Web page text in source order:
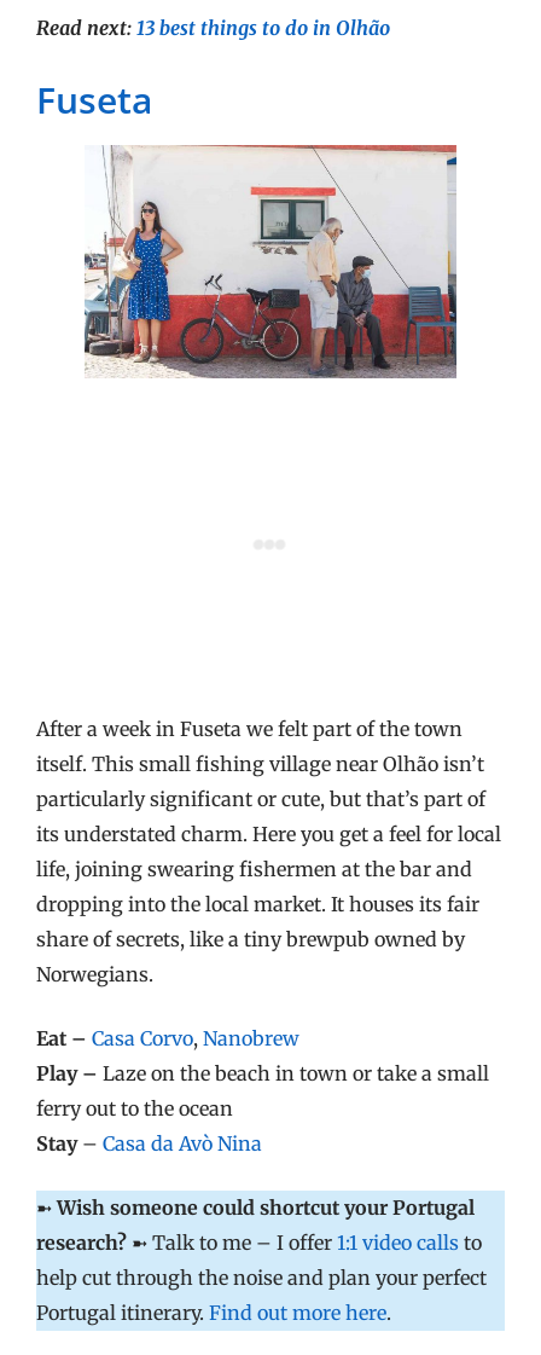
Read next: 13 best things to do in Olhão
Fuseta
After a week in Fuseta we felt part of the town
itself. This small fishing village near Olhão isn’t
particularly significant or cute, but that’s part of
its understated charm. Here you get a feel for local
life, joining swearing fishermen at the bar and
dropping into the local market. It houses its fair
share of secrets, like a tiny brewpub owned by
Norwegians.
Eat – Casa Corvo, Nanobrew
Play – Laze on the beach in town or take a small
ferry out to the ocean
Stay – Casa da Avò Nina
➼Wish someone could shortcut your Portugal
research? ➼ Talk to me – I offer 1:1 video calls to
help cut through the noise and plan your perfect
Portugal itinerary. Find out more here.